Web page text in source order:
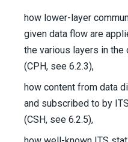
how lower-layer
given data flow are
the various layers in
(CPH, see 6.2.3),
how content from data
and subscribed to by
(CSH, see 6.2.5),